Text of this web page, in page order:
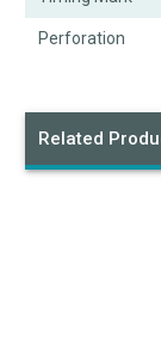
Perforation
Related